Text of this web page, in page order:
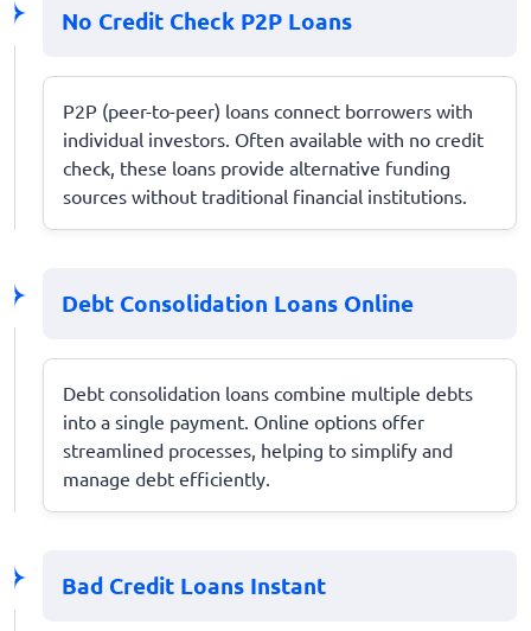
No Credit Check P2P Loans
P2P (peer-to-peer) loans connect borrowers with
individual investors. Often available with no credit
check, these loans provide alternative funding
sources without traditional financial institutions.
Debt Consolidation Loans Online
Debt consolidation loans combine multiple debts
into a single payment. Online options offer
streamlined processes, helping to simplify and
manage debt efficiently.
Bad Credit Loans Instant